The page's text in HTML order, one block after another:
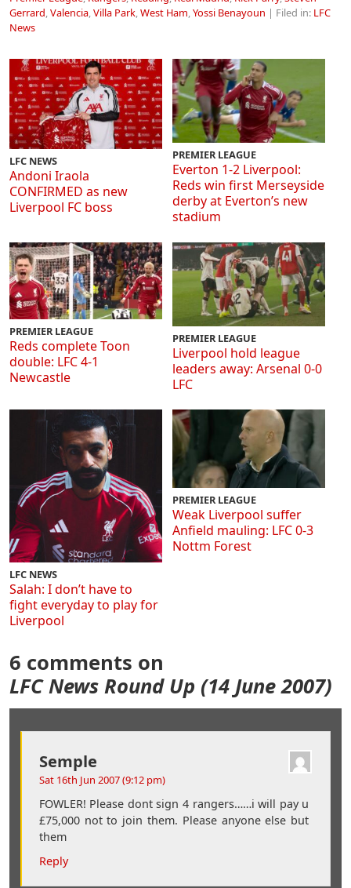
Gerrard,Valencia,Villa Park,West Ham,Yossi Benayoun | Filed in: LFC
News
LFC NEWS
Andoni Iraola
CONFIRMED as new
Liverpool FC boss
PREMIER LEAGUE
Everton 1-2 Liverpool:
Reds win first Merseyside
derby at Everton’s new
stadium
PREMIER LEAGUE
Reds complete Toon
double: LFC 4-1
Newcastle
PREMIER LEAGUE
Liverpool hold league
leaders away: Arsenal 0-0
LFC
LFC NEWS
Salah: I don’t have to
fight everyday to play for
Liverpool
PREMIER LEAGUE
Weak Liverpool suffer
Anfield mauling: LFC 0-3
Nottm Forest
6 comments on
LFC News Round Up (14 June 2007)
Semple
Sat 16th Jun 2007 (9:12 pm)
FOWLER! Please dont sign 4 rangers……i will pay u
£75,000 not to join them. Please anyone else but
them
Reply